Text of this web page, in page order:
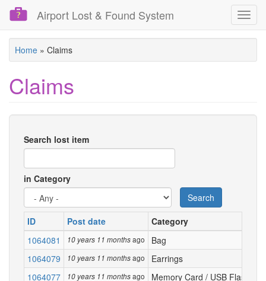
Skip
content
Airport Lost & Found System
Home » Claims
Claims
Search lost item
in Category
Search
ID
Post date
Category
1064081
10 years 11 monthsago
Bag
1064079
10 years 11 monthsago
Earrings
1064077
10 years 11 monthsago
Memory Card / USB Flash